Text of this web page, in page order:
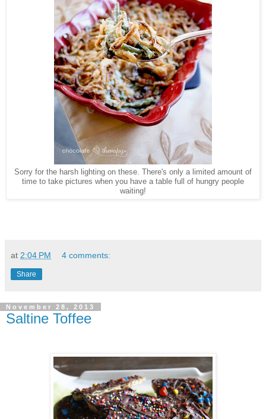
Sorry for the harsh lighting on these. There's only a limited amount of
time to take pictures when you have a table full of hungry people
waiting!
at 2:04 PM 4 comments:
Share
November 28, 2013
Saltine Toffee